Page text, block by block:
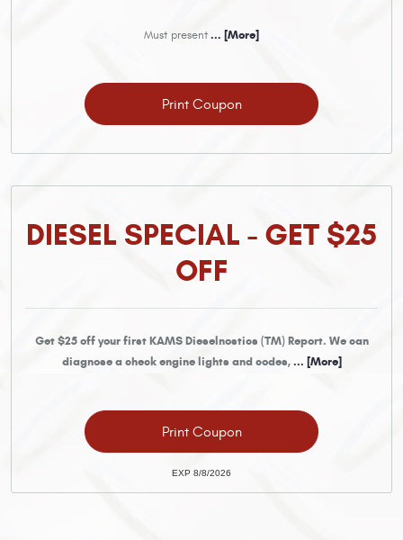
Must present... [More]
Print Coupon
DIESEL SPECIAL - GET $25
OFF
Get $25 off your first KAMS Dieselnostics (TM) Report. We can
diagnose a check engine lights and codes,... [More]
Print Coupon
EXP 8/8/2026